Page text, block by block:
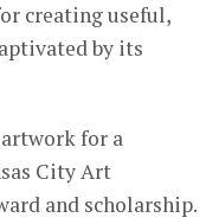
creating useful,
by its
for a
City Art
and scholarship.